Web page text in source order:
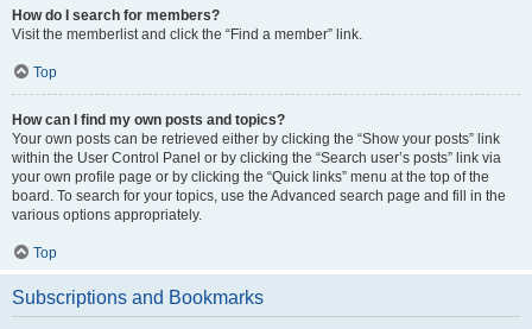
How do I search for members?
Visit the memberlist and click the “Find a member” link.
Top
How can I find my own posts and topics?
Your own posts can be retrieved either by clicking the “Show your posts” link
within the User Control Panel or by clicking the “Search user’s posts” link via
your own profile page or by clicking the “Quick links” menu at the top of the
board. To search for your topics, use the Advanced search page and fill in the
various options appropriately.
Top
Subscriptions and Bookmarks